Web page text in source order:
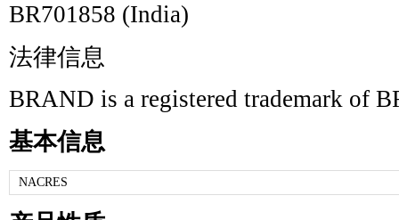
BR701858 (India)
法律信息
BRAND is a registered trademark of
基本信息
NACRES